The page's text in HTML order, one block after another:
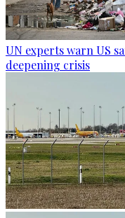
UN experts warn US
deepening crisis